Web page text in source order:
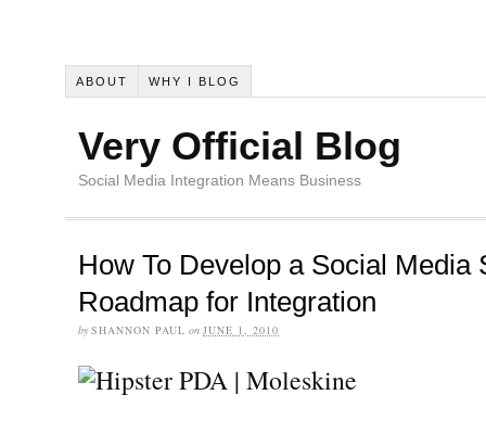
ABOUT WHY I BLOG
Very Official Blog
Social Media Integration Means Business
How To Develop a Social Media
Roadmap for Integration
by SHANNON PAUL on JUNE 1, 2010